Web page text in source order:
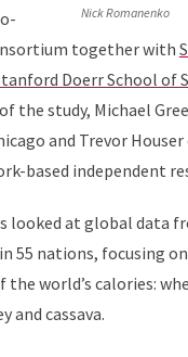
Nick Romanenko
together with
Doerr School of
the study, Michael
and Trevor
based independent
looked at global data
55 nations, focusing
the world’s calories:
and cassava.